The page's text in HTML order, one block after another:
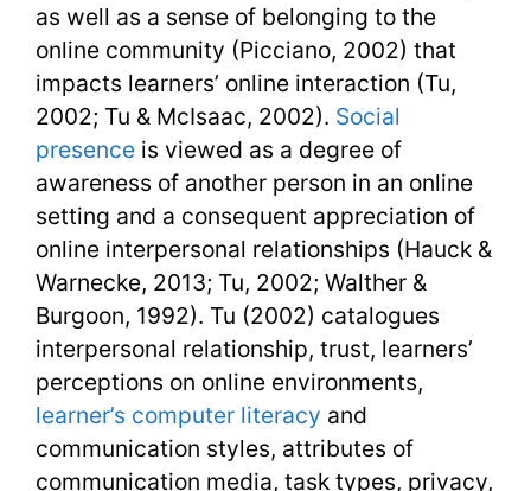
as well as a sense of belonging to the
online community (Picciano, 2002) that
impacts learners’ online interaction (Tu,
2002; Tu & McIsaac, 2002). Social
presence is viewed as a degree of
awareness of another person in an online
setting and a consequent appreciation of
online interpersonal relationships (Hauck &
Warnecke, 2013; Tu, 2002; Walther &
Burgoon, 1992). Tu (2002) catalogues
interpersonal relationship, trust, learners’
perceptions on online environments,
learner’s computer literacy and
communication styles, attributes of
communication media, task types, privacy,